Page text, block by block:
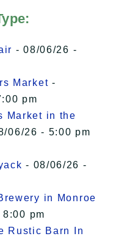
.
- 08/06/26 -
Market -
pm
Market in the
06/26 - 5:00 pm
- 08/06/26 -
in Monroe
pm
Rustic Barn In